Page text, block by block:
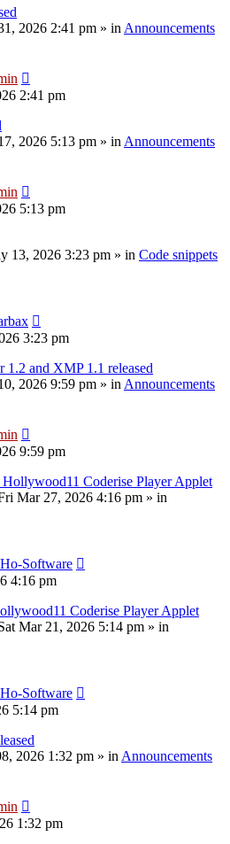
2026 2:41 pm » in Announcements
2:41 pm
2026 5:13 pm » in Announcements
5:13 pm
13, 2026 3:23 pm » in Code snippets
3:23 pm
and XMP 1.1 released
2026 9:59 pm » in Announcements
9:59 pm
Coderise Player Applet
Mar 27, 2026 4:16 pm » in
Software
4:16 pm
Coderise Player Applet
Mar 21, 2026 5:14 pm » in
Software
5:14 pm
2026 1:32 pm » in Announcements
1:32 pm